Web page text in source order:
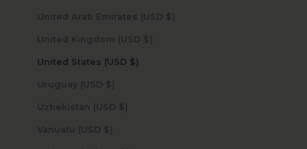
United Arab Emirates (USD $)
United Kingdom (USD $)
United States (USD $)
Uruguay (USD $)
Uzbekistan (USD $)
Vanuatu (USD $)